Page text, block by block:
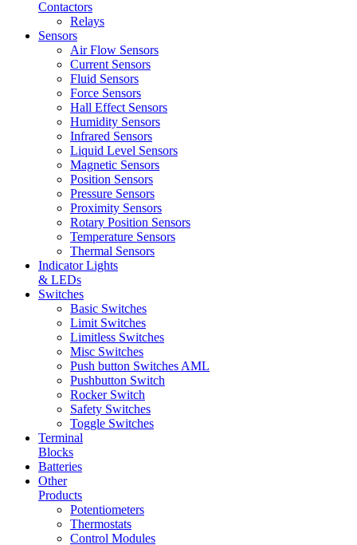
Contactors
Relays
Sensors
Air Flow Sensors
Current Sensors
Fluid Sensors
Force Sensors
Hall Effect Sensors
Humidity Sensors
Infrared Sensors
Liquid Level Sensors
Magnetic Sensors
Position Sensors
Pressure Sensors
Proximity Sensors
Rotary Position Sensors
Temperature Sensors
Thermal Sensors
Indicator Lights
& LEDs
Switches
Basic Switches
Limit Switches
Limitless Switches
Misc Switches
Push button Switches AML
Pushbutton Switch
Rocker Switch
Safety Switches
Toggle Switches
Terminal
Blocks
Batteries
Other
Products
Potentiometers
Thermostats
Control Modules